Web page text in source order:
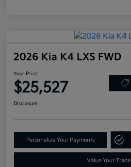
2026 Kia K4 LXS FWD
Your Price
$25,527
Disclosure
Personalize Your Payments
Value Your Trade